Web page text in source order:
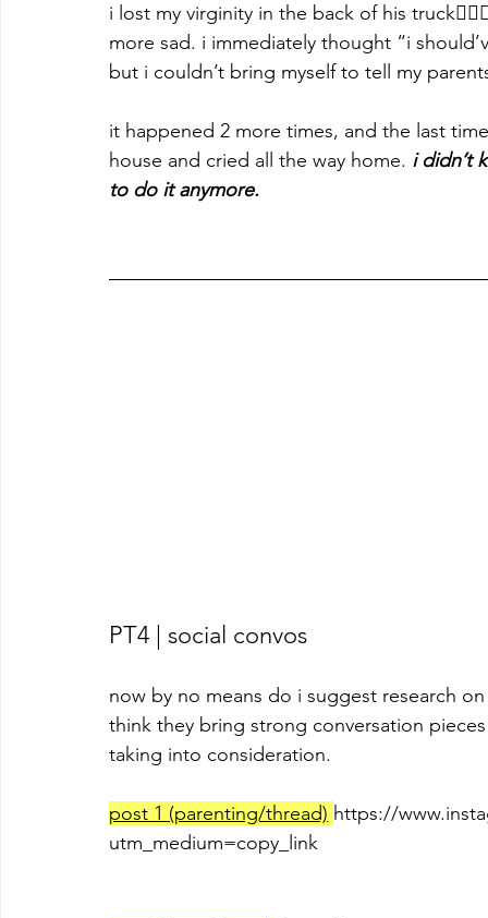
i lost my virginity in the back of his
more sad. i immediately thought “i
but i couldn’t bring myself to tell my
it happened 2 more times, and the last
house and cried all the way home. i didn’t
to do it anymore.
PT4 | social convos
now by no means do i suggest research
think they bring strong conversation
taking into consideration.
post 1 (parenting/thread) https://
utm_medium=copy_link